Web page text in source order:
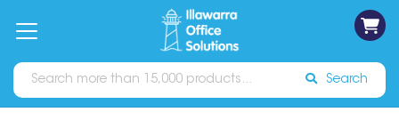
Catalogues Sign In
Search